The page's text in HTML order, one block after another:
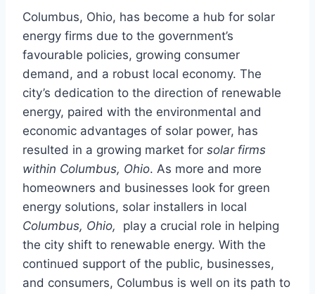
Columbus, Ohio, has become a hub for solar
energy firms due to the government’s
favourable policies, growing consumer
demand, and a robust local economy. The
city’s dedication to the direction of renewable
energy, paired with the environmental and
economic advantages of solar power, has
resulted in a growing market for solar firms
within Columbus, Ohio. As more and more
homeowners and businesses look for green
energy solutions, solar installers in local
Columbus, Ohio,
play a crucial role in helping
the city shift to renewable energy. With the
continued support of the public, businesses,
and consumers, Columbus is well on its path to